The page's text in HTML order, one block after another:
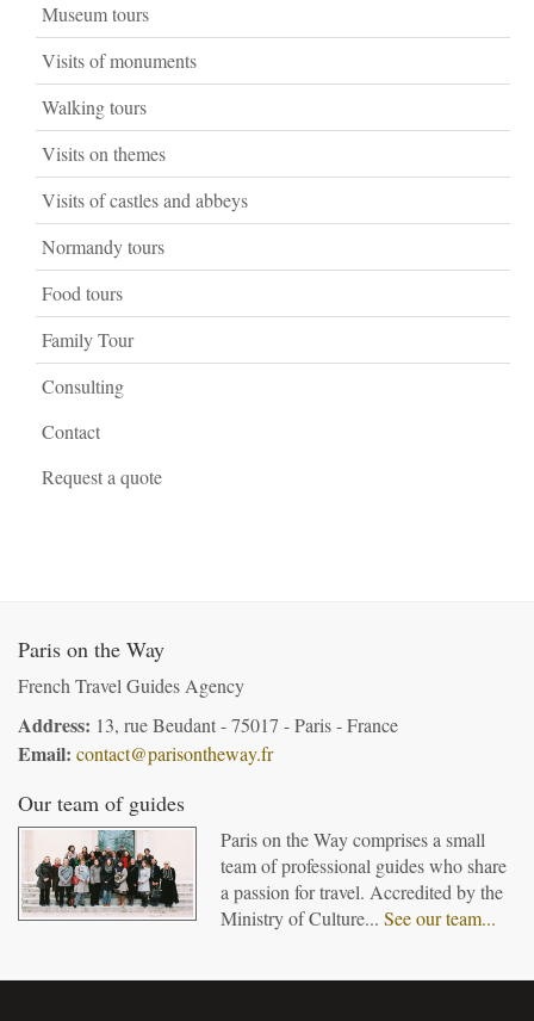
Museum tours
Visits of monuments
Walking tours
Visits on themes
Visits of castles and abbeys
Normandy tours
Food tours
Family Tour
Consulting
Contact
Request a quote
Paris on the Way
French Travel Guides Agency
Address: 13, rue Beudant - 75017 - Paris - France
Email: contact@parisontheway.fr
Our team of guides
Paris on the Way comprises a small
team of professional guides who share
a passion for travel. Accredited by the
Ministry of Culture... See our team...